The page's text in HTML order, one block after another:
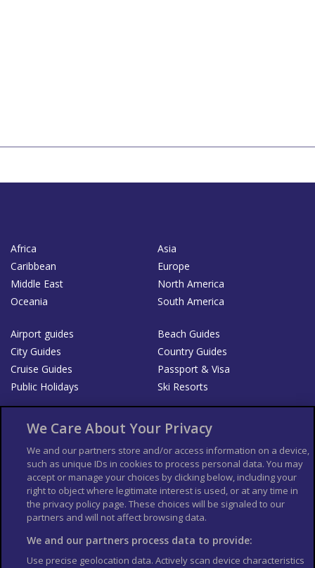
Africa
Asia
Caribbean
Europe
Middle East
North America
Oceania
South America
Airport guides
Beach Guides
City Guides
Country Guides
Cruise Guides
Passport & Visa
Public Holidays
Ski Resorts
List your Business
Der Reiseführer
Guía Mundial de Viajes
Columbus Travel Pro
Advertiser T's and C's
Contributors T's & C's
Conditions for use
Conditions for Sales of Goods
Privacy Policy
Cookie Policy
We Care About Your Privacy
We and our partners store and/or access information on a device,
such as unique IDs in cookies to process personal data. You may
accept or manage your choices by clicking below, including your
right to object where legitimate interest is used, or at any time in
the privacy policy page. These choices will be signaled to our
partners and will not affect browsing data.
We and our partners process data to provide:
Use precise geolocation data. Actively scan device characteristics